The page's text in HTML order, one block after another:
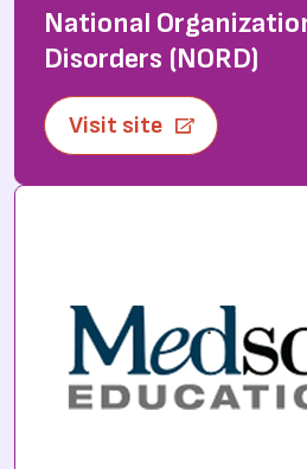
National
Disorders (NORD)
Visit site